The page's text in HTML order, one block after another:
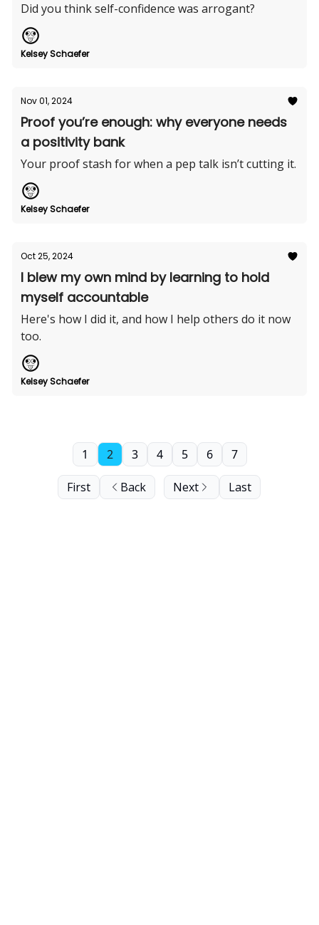
Did you think self-confidence was arrogant?
Kelsey Schaefer
Nov 01, 2024
Proof you’re enough: why everyone needs
a positivity bank
Your proof stash for when a pep talk isn’t cutting it.
Kelsey Schaefer
Oct 25, 2024
I blew my own mind by learning to hold
myself accountable
Here's how I did it, and how I help others do it now
too.
Kelsey Schaefer
First Back
1 2 3 4 5 6 7
Next Last